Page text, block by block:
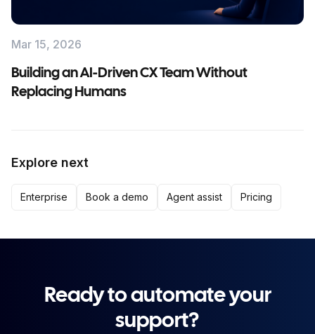
Mar 15, 2026
Building an AI-Driven CX Team Without
Replacing Humans
Explore next
Enterprise Book a demo Agent assist Pricing
Ready to automate your
support?